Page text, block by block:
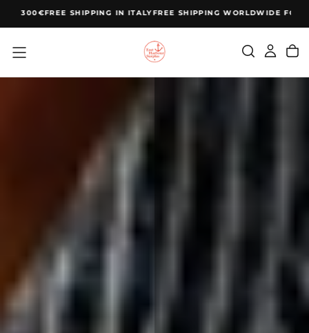
SKIP
CONTENT
300€FREE SHIPPING IN ITALYFREE SHIPPING WORLDWIDE FOR